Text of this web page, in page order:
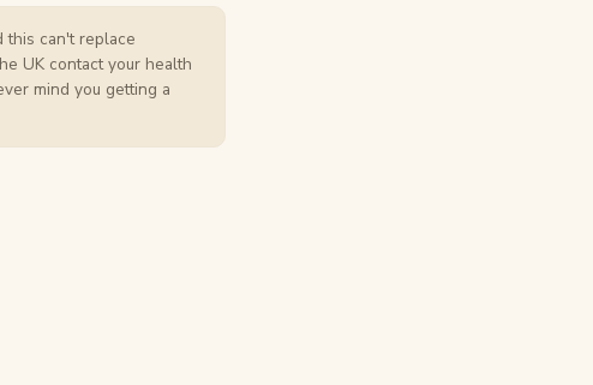
can't replace
UK contact your health
mind you getting a